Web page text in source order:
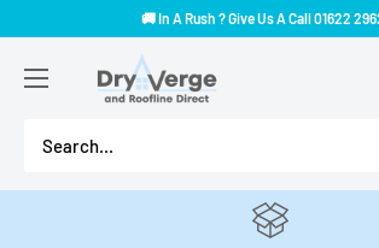
content
🚚 In A Rush ? Give Us A Call 01622
Verge
Direct